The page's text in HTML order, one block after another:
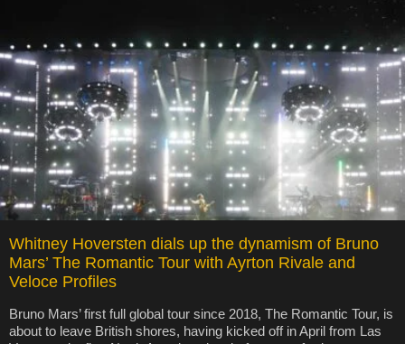
Whitney Hoversten dials up the dynamism of Bruno
Mars’ The Romantic Tour with Ayrton Rivale and
Veloce Profiles
Bruno Mars’ first full global tour since 2018, The Romantic Tour, is
about to leave British shores, having kicked off in April from Las